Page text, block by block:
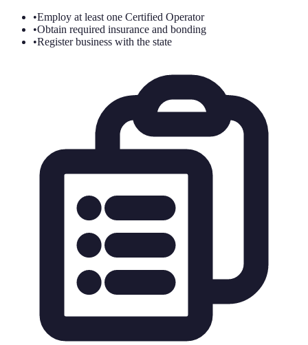
•Employ at least one Certified Operator
•Obtain required insurance and bonding
•Register business with the state